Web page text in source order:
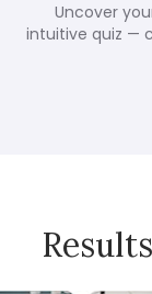
Uncover
intuitive quiz —